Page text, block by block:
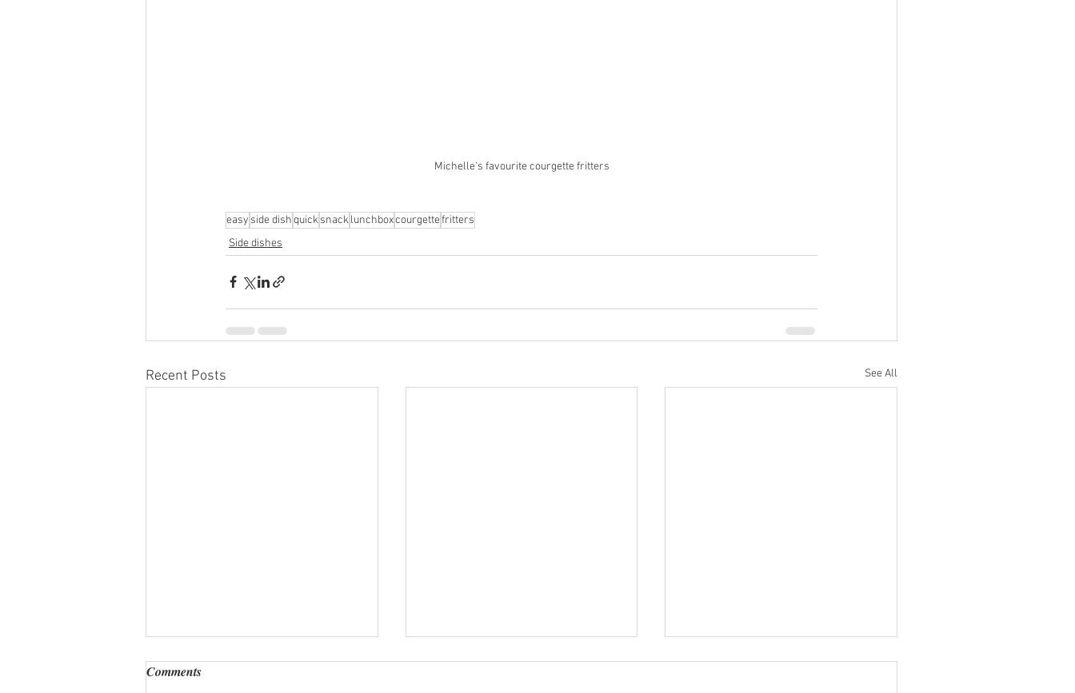
Michelle's favourite courgette fritters
easy side dishquicksnacklunchboxcourgettefritters
Side dishes
Recent Posts See All
Comments